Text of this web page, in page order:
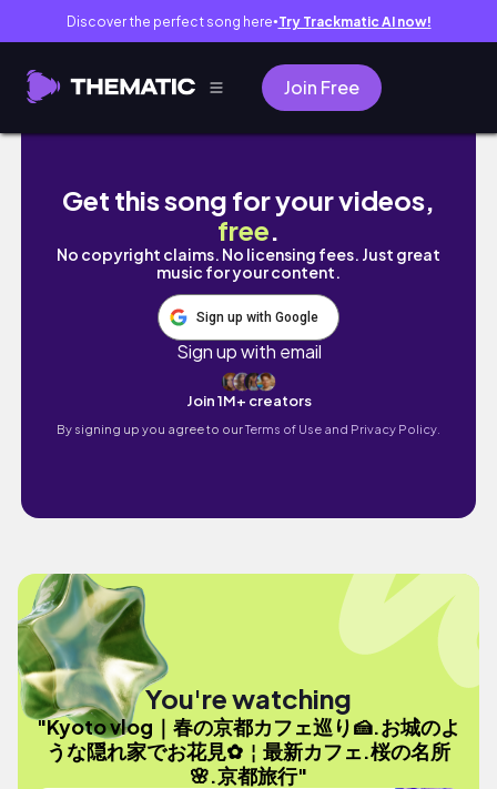
Discover the perfect song here● Try Trackmatic AI now!
Join Free
Kyoto vlog｜春の京都カフェ巡り🍰.お城のよ
Get this song for your videos,
free.
No copyright claims. No licensing fees. Just great
music for your content.
Sign up with Google
Sign up with email
Join 1M+ creators
By signing up you agree to ourTerms of Use and Privacy Policy.
You're watching
"Kyoto vlog｜春の京都カフェ巡り🍰.お城のよ
うな隠れ家でお花見✿￤最新カフェ.桜の名所
🌸.京都旅行"